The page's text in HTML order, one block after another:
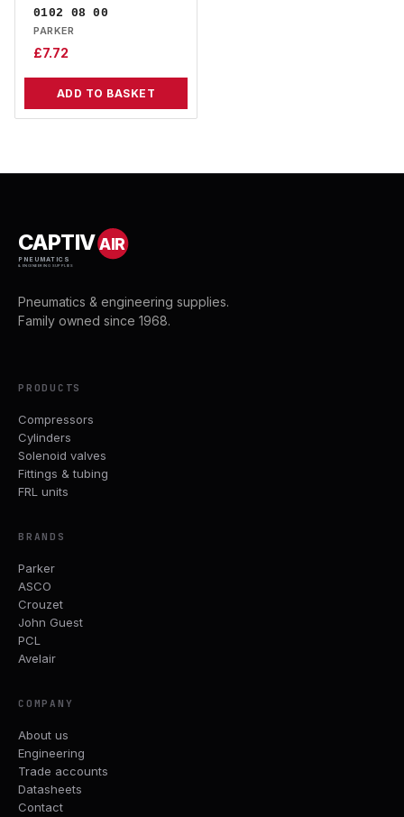
0102 08 00
PARKER
£7.72
ADD TO BASKET
CAPTIVAIR
PNEUMATICS
& ENGINEERING SUPPLIES
Pneumatics & engineering supplies.
Family owned since 1968.
PRODUCTS
Compressors
Cylinders
Solenoid valves
Fittings & tubing
FRL units
BRANDS
Parker
ASCO
Crouzet
John Guest
PCL
Avelair
COMPANY
About us
Engineering
Trade accounts
Datasheets
Contact